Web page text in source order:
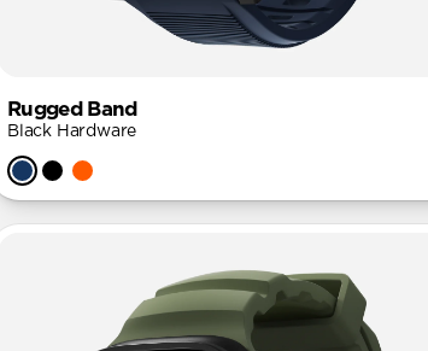
Rugged Band
Black Hardware